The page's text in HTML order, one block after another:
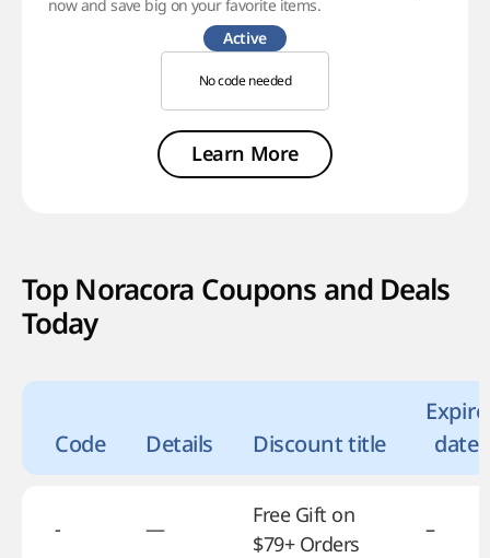
now and save big on your favorite items.
Active
No code needed
Learn More
Top Noracora Coupons and Deals
Today
Code Details Discount title
Expire
date
- —
Free Gift on
$79+ Orders
–